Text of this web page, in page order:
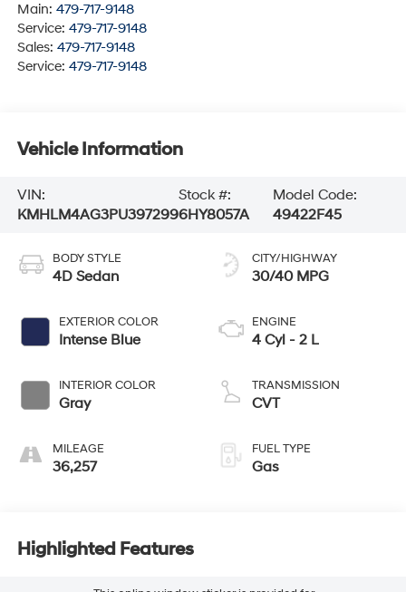
Main: 479-717-9148
Service: 479-717-9148
Sales: 479-717-9148
Service: 479-717-9148
Vehicle Information
VIN:
KMHLM4AG3PU397299
Stock #:
6HY8057A
Model Code:
49422F45
BODY STYLE
4D Sedan
EXTERIOR COLOR
Intense Blue
INTERIOR COLOR
Gray
MILEAGE
36,257
CITY/HIGHWAY
30/40 MPG
ENGINE
4 Cyl - 2 L
TRANSMISSION
CVT
FUEL TYPE
Gas
Highlighted Features